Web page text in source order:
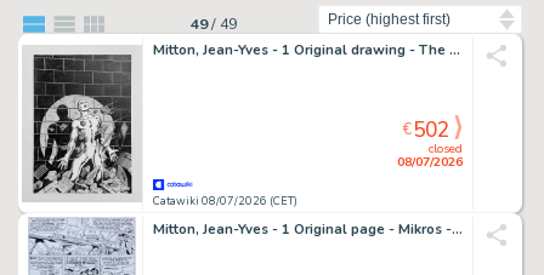
49/ 49
Mitton, Jean-Yves - 1 Original drawing - The Silver Surfer - Couverture Nova 25
Catawiki 08/07/2026 (CET)
closed
08/07/2026
€502
Mitton, Jean-Yves - 1 Original page - Mikros - Psiland + Mise en couleur